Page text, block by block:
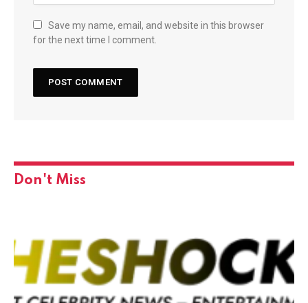
Save my name, email, and website in this browser
for the next time I comment.
Don't Miss